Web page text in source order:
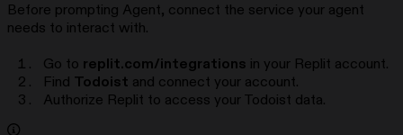
Before prompting Agent, connect the service your agent
needs to interact with.
Go to replit.com/integrations in your Replit account.
Find Todoist and connect your account.
Authorize Replit to access your Todoist data.